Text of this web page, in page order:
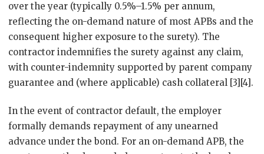
over the year (typically 0.5%–1.5% per annum,
reflecting the on-demand nature of most APBs and the
consequent higher exposure to the surety). The
contractor indemnifies the surety against any claim,
with counter-indemnity supported by parent company
guarantee and (where applicable) cash collateral [3][4].
In the event of contractor default, the employer
formally demands repayment of any unearned
advance under the bond. For an on-demand APB, the